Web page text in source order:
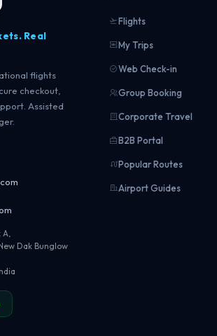
Real
flights
checkout,
Assisted
A,
Dak Bunglow
Flights
My Trips
Web Check-in
Group Booking
Corporate Travel
B2B Portal
Popular Routes
Airport Guides